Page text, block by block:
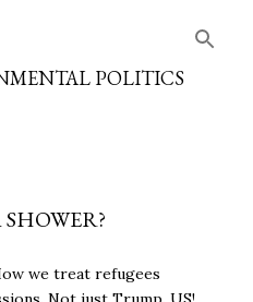
POLITICS
we treat refugees